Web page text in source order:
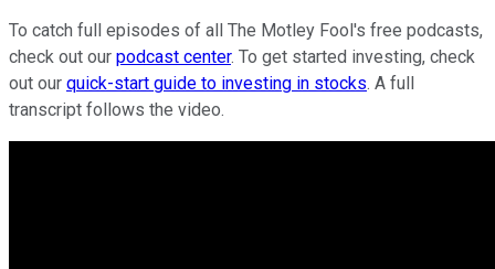
To catch full episodes of all The Motley Fool's free podcasts,
check out our podcast center. To get started investing, check
out our quick-start guide to investing in stocks. A full
transcript follows the video.